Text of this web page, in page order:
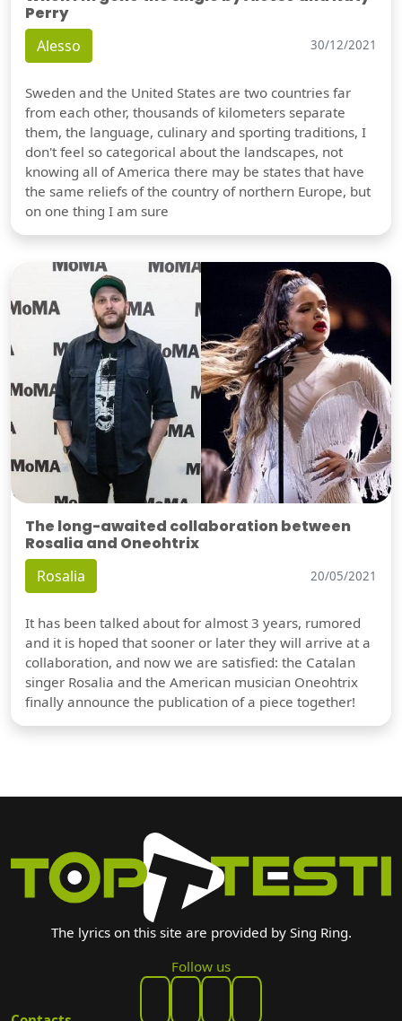
Perry
Alesso 30/12/2021
Sweden and the United States are two countries far
from each other, thousands of kilometers separate
them, the language, culinary and sporting traditions, I
don't feel so categorical about the landscapes, not
knowing all of America there may be states that have
the same reliefs of the country of northern Europe, but
on one thing I am sure
The long-awaited collaboration between
Rosalia and Oneohtrix
Rosalia 20/05/2021
It has been talked about for almost 3 years, rumored
and it is hoped that sooner or later they will arrive at a
collaboration, and now we are satisfied: the Catalan
singer Rosalia and the American musician Oneohtrix
finally announce the publication of a piece together!
The lyrics on this site are provided by Sing Ring.
Follow us